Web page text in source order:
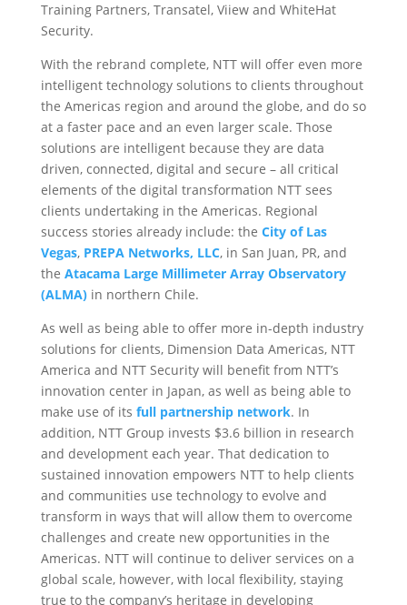
Training Partners, Transatel, Viiew and WhiteHat
Security.
With the rebrand complete, NTT will offer even more
intelligent technology solutions to clients throughout
the Americas region and around the globe, and do so
at a faster pace and an even larger scale. Those
solutions are intelligent because they are data
driven, connected, digital and secure – all critical
elements of the digital transformation NTT sees
clients undertaking in the Americas. Regional
success stories already include: the City of Las
Vegas, PREPA Networks, LLC, in San Juan, PR, and
the Atacama Large Millimeter Array Observatory
(ALMA)in northern Chile.
As well as being able to offer more in-depth industry
solutions for clients, Dimension Data Americas, NTT
America and NTT Security will benefit from NTT’s
innovation center in Japan, as well as being able to
make use of its full partnership network. In
addition, NTT Group invests $3.6 billion in research
and development each year. That dedication to
sustained innovation empowers NTT to help clients
and communities use technology to evolve and
transform in ways that will allow them to overcome
challenges and create new opportunities in the
Americas. NTT will continue to deliver services on a
global scale, however, with local flexibility, staying
true to the company’s heritage in developing